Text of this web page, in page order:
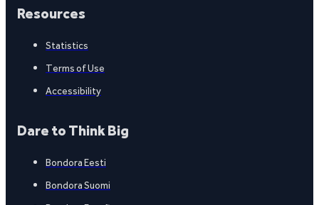
Resources
Statistics
Terms of Use
Accessibility
Dare to Think Big
Bondora Eesti
Bondora Suomi